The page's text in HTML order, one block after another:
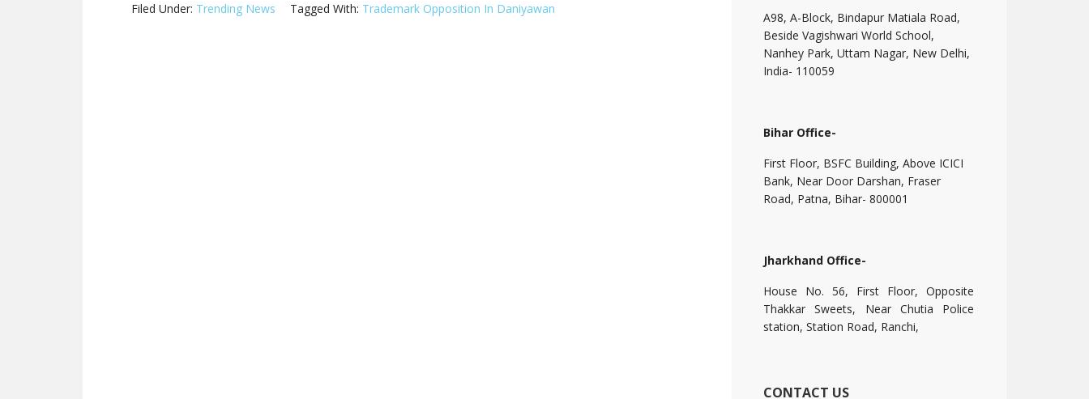
Filed Under: Trending News Tagged With: Trademark Opposition In Daniyawan
A98, A-Block, Bindapur Matiala Road,
Beside Vagishwari World School,
Nanhey Park, Uttam Nagar, New Delhi,
India- 110059
Bihar Office-
First Floor, BSFC Building, Above ICICI
Bank, Near Door Darshan, Fraser
Road, Patna, Bihar- 800001
Jharkhand Office-
House No. 56, First Floor, Opposite
Thakkar Sweets, Near Chutia Police
station, Station Road, Ranchi,
CONTACT US